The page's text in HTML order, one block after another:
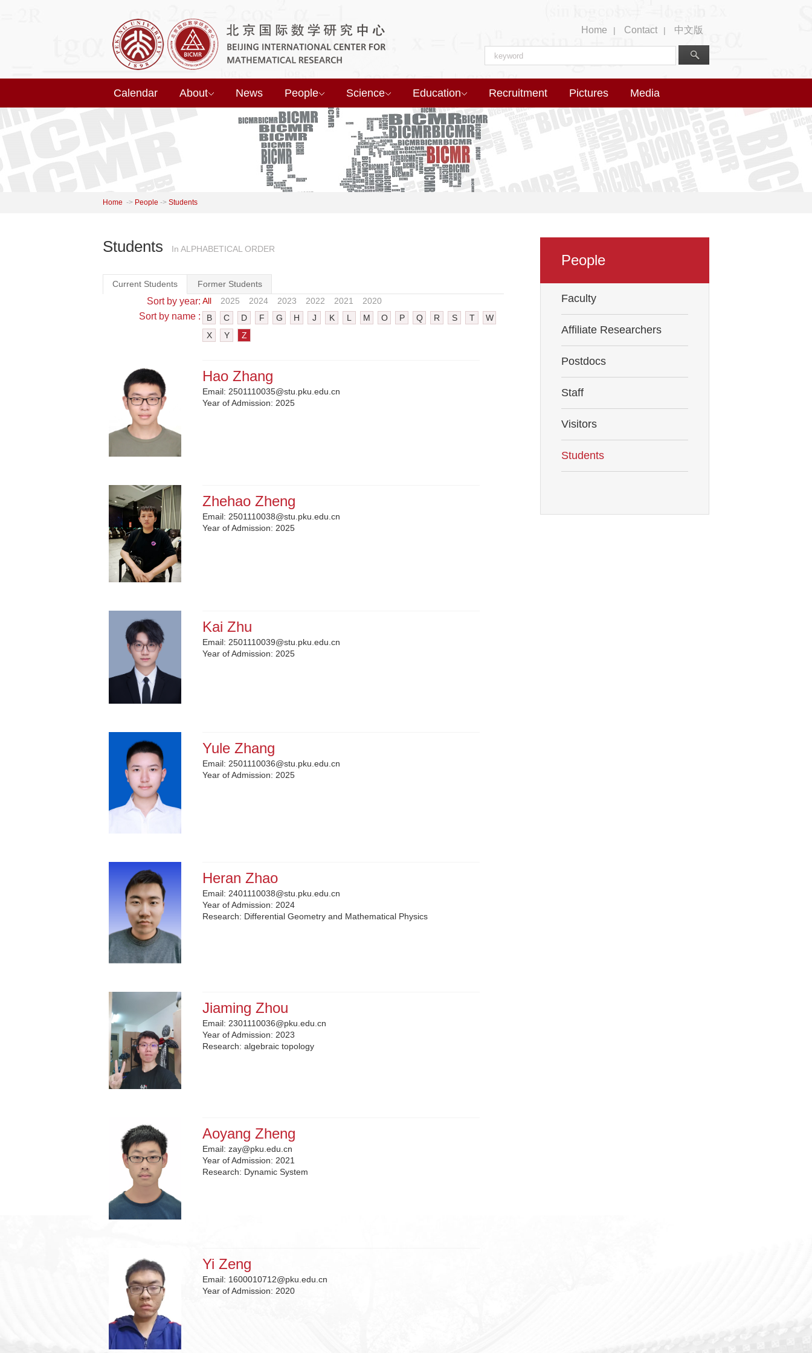
Home | Contact | 中文版
Calendar About News People Science Education Recruitment Pictures Media
Home -> People -> Students
Students In ALPHABETICAL ORDER
Current Students Former Students
Sort by year: All 2025 2024 2023 2022 2021 2020
Sort by name : B C D F G H J K L M O P Q R S T
W
X
Y Z
Hao Zhang
Email: 2501110035@stu.pku.edu.cn
Year of Admission: 2025
Zhehao Zheng
Email: 2501110038@stu.pku.edu.cn
Year of Admission: 2025
Kai Zhu
Email: 2501110039@stu.pku.edu.cn
Year of Admission: 2025
Yule Zhang
Email: 2501110036@stu.pku.edu.cn
Year of Admission: 2025
Heran Zhao
Email: 2401110038@stu.pku.edu.cn
Year of Admission: 2024
Research: Differential Geometry and Mathematical Physics
Jiaming Zhou
Email: 2301110036@pku.edu.cn
Year of Admission: 2023
Research: algebraic topology
Aoyang Zheng
Email: zay@pku.edu.cn
Year of Admission: 2021
Research: Dynamic System
Yi Zeng
Email: 1600010712@pku.edu.cn
Year of Admission: 2020
People
Faculty
Affiliate Researchers
Postdocs
Staff
Visitors
Students